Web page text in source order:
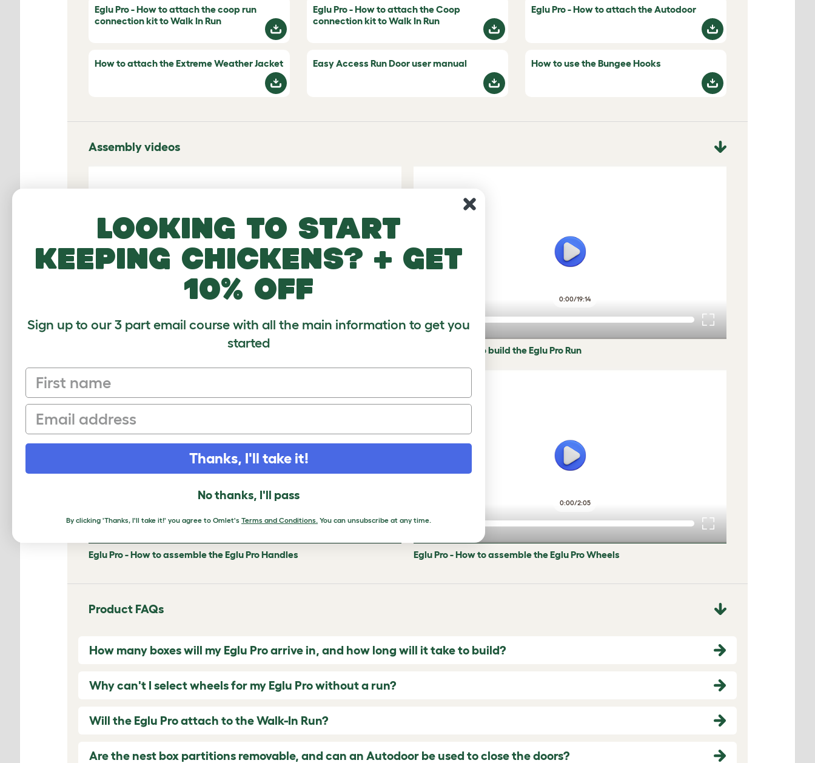
Eglu Pro - How to attach the coop run
connection kit to Walk In Run
Eglu Pro - How to attach the Coop
connection kit to Walk In Run
Eglu Pro - How to attach the Autodoor
How to attach the Extreme Weather Jacket Easy Access Run Door user manual How to use the Bungee Hooks
Assembly videos
0:00 55:24
Eglu Pro - How to assemble the Eglu Pro chicken coop
0:00/19:14
Eglu Pro - How to build the Eglu Pro Run
1:55
Eglu Pro - How to assemble the Eglu Pro Handles
0:00/2:05
Eglu Pro - How to assemble the Eglu Pro Wheels
Product FAQs
How many boxes will my Eglu Pro arrive in, and how long will it take to build?
Why can't I select wheels for my Eglu Pro without a run?
Will the Eglu Pro attach to the Walk-In Run?
Are the nest box partitions removable, and can an Autodoor be used to close the doors?
Looking to start
keeping chickens? + get
10% off
Sign up to our 3 part email course with all the main information to get you
started
First name
Email
Thanks, I'll take it!
No thanks, I'll pass
By clicking 'Thanks, I'll take it!' you agree to Omlet's Terms and Conditions. You can unsubscribe at any time.